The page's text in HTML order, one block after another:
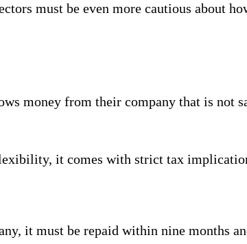
must be even more cautious about
money from their company that is not
it comes with strict tax
it must be repaid within nine months